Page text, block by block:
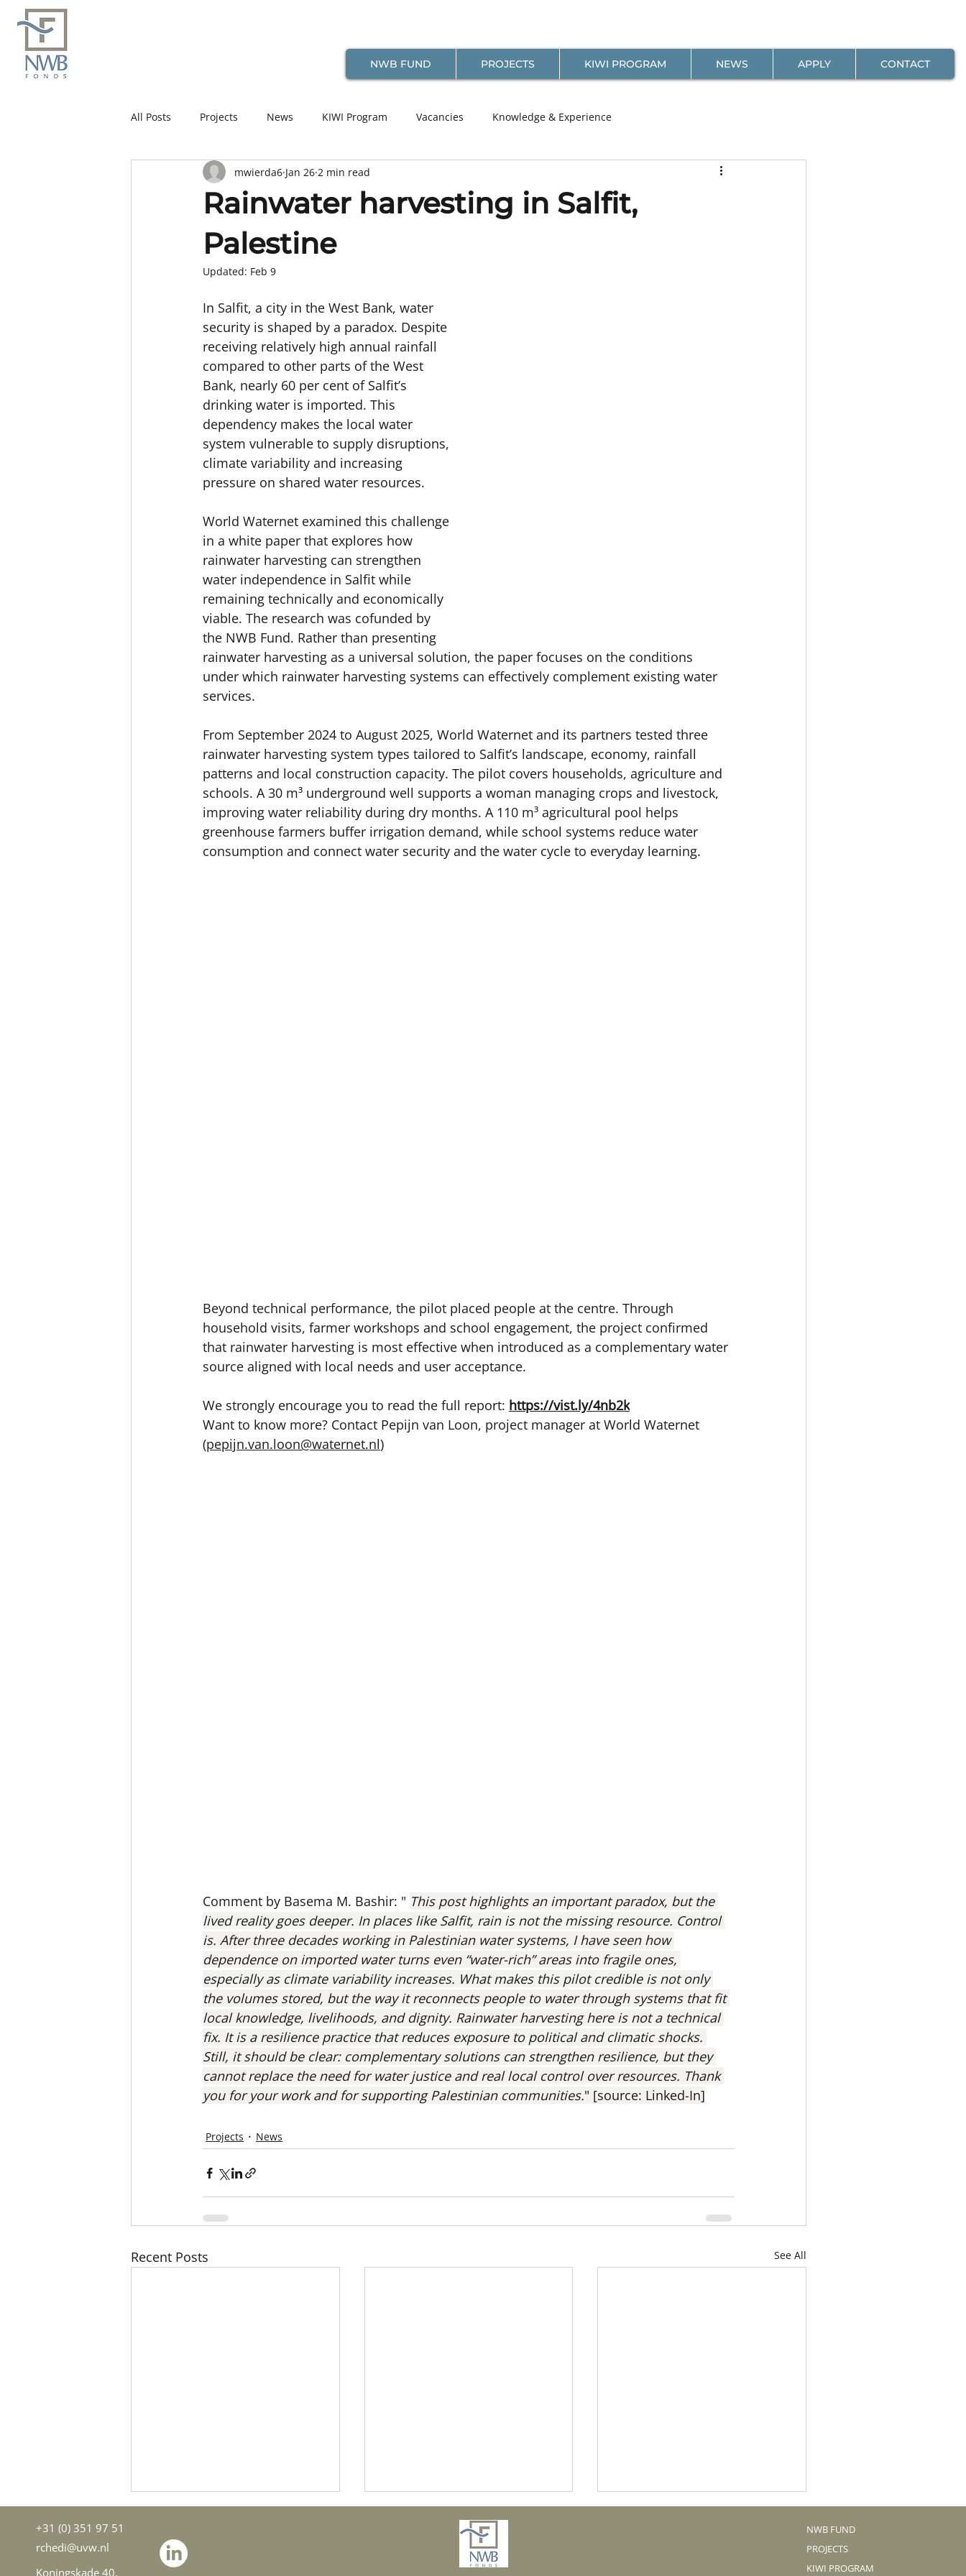
NWB FUND PROJECTS KIWI PROGRAM NEWS APPLY CONTACT
All Posts Projects News KIWI Program Vacancies Knowledge & Experience
Rainwater harvesting in Salfit,
Palestine
mwierda6 Jan 26 2 min read
Updated: Feb 9
In Salfit, a city in the West Bank, water
security is shaped by a paradox. Despite
receiving relatively high annual rainfall
compared to other parts of the West
Bank, nearly 60 per cent of Salfit’s
drinking water is imported. This
dependency makes the local water
system vulnerable to supply disruptions,
climate variability and increasing
pressure on shared water resources.
World Waternet examined this challenge
in a white paper that explores how
rainwater harvesting can strengthen
water independence in Salfit while
remaining technically and economically
viable. The research was cofunded by
the NWB Fund. Rather than presenting
rainwater harvesting as a universal solution, the paper focuses on the conditions
under which rainwater harvesting systems can effectively complement existing water
services.
From September 2024 to August 2025, World Waternet and its partners tested three
rainwater harvesting system types tailored to Salfit’s landscape, economy, rainfall
patterns and local construction capacity. The pilot covers households, agriculture and
schools. A 30 m³ underground well supports a woman managing crops and livestock,
improving water reliability during dry months. A 110 m³ agricultural pool helps
greenhouse farmers buffer irrigation demand, while school systems reduce water
consumption and connect water security and the water cycle to everyday learning.
Beyond technical performance, the pilot placed people at the centre. Through
household visits, farmer workshops and school engagement, the project confirmed
that rainwater harvesting is most effective when introduced as a complementary water
source aligned with local needs and user acceptance.
We strongly encourage you to read the full report: https://vist.ly/4nb2k
Want to know more? Contact Pepijn van Loon, project manager at World Waternet
(pepijn.van.loon@waternet.nl)
Comment by Basema M. Bashir: " This post highlights an important paradox, but the
lived reality goes deeper. In places like Salfit, rain is not the missing resource. Control
is. After three decades working in Palestinian water systems, I have seen how
dependence on imported water turns even “water-rich” areas into fragile ones,
especially as climate variability increases. What makes this pilot credible is not only
the volumes stored, but the way it reconnects people to water through systems that fit
local knowledge, livelihoods, and dignity. Rainwater harvesting here is not a technical
fix. It is a resilience practice that reduces exposure to political and climatic shocks.
Still, it should be clear: complementary solutions can strengthen resilience, but they
cannot replace the need for water justice and real local control over resources. Thank
you for your work and for supporting Palestinian communities." [source: Linked-In]
Projects News
Recent Posts See All
+31 (0) 351 97 51
rchedi@uvw.nl
Koningskade 40,
NWB FUND
PROJECTS
KIWI PROGRAM